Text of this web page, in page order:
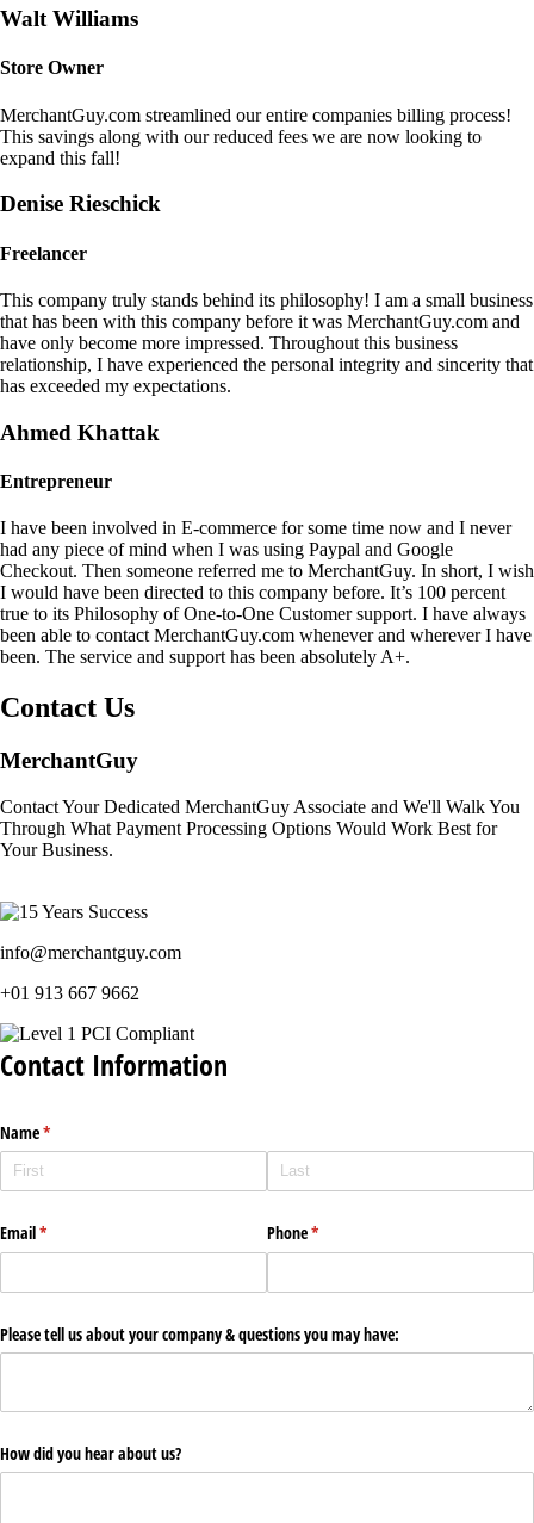
Walt Williams
Store Owner
MerchantGuy.com streamlined our entire companies billing process!
This savings along with our reduced fees we are now looking to
expand this fall!
Denise Rieschick
Freelancer
This company truly stands behind its philosophy! I am a small business
that has been with this company before it was MerchantGuy.com and
have only become more impressed. Throughout this business
relationship, I have experienced the personal integrity and sincerity that
has exceeded my expectations.
Ahmed Khattak
Entrepreneur
I have been involved in E-commerce for some time now and I never
had any piece of mind when I was using Paypal and Google
Checkout. Then someone referred me to MerchantGuy. In short, I wish
I would have been directed to this company before. It’s 100 percent
true to its Philosophy of One-to-One Customer support. I have always
been able to contact MerchantGuy.com whenever and wherever I have
been. The service and support has been absolutely A+.
Contact Us
MerchantGuy
Contact Your Dedicated MerchantGuy Associate and We'll Walk You
Through What Payment Processing Options Would Work Best for
Your Business.
info@merchantguy.com
+01 913 667 9662
Contact Information
Name*
(required)
Email*
(required) Phone*
(required)
Please tell us about your company & questions you may have:
How did you hear about us?